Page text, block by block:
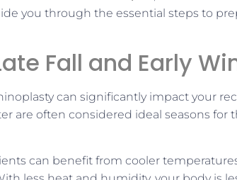
you through the essential steps to
Fall and Early
can significantly impact your
are often considered ideal seasons for
can benefit from cooler